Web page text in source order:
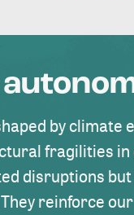
by climate
fragilities in
disruptions but
reinforce